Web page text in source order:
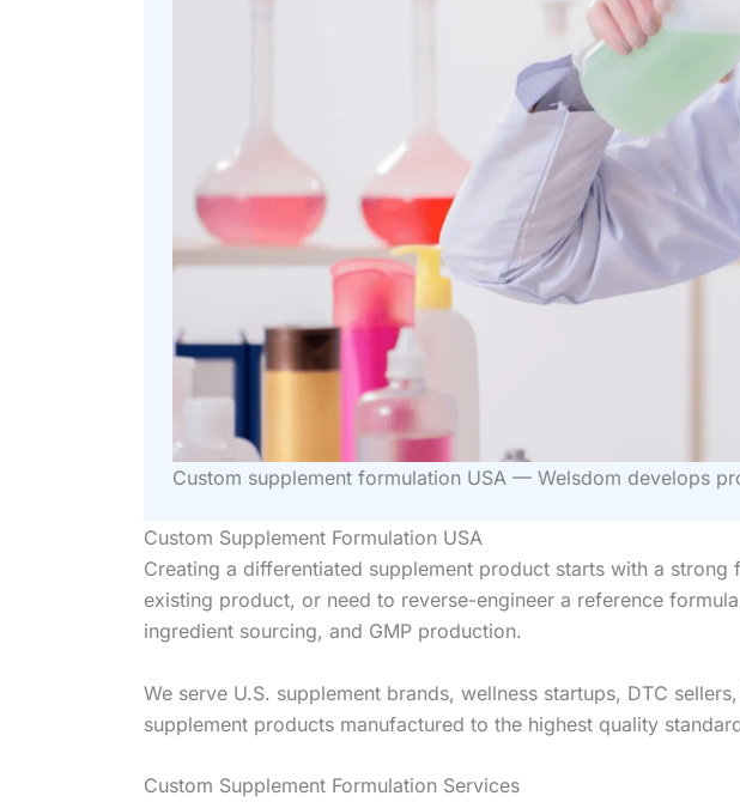
Custom supplement formulation USA — Welsdom develops
Custom Supplement Formulation USA
Creating a differentiated supplement product starts with a
existing product, or need to reverse-engineer a reference
ingredient sourcing, and GMP production.
We serve U.S. supplement brands, wellness startups, DTC
supplement products manufactured to the highest quality
Custom Supplement Formulation Services